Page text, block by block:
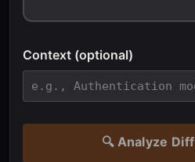
Context (optional)
🔍 Analyze Diff